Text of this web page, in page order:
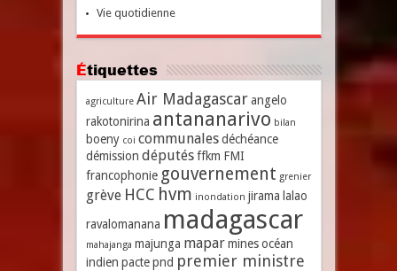
Vie quotidienne
Étiquettes
agriculture Air Madagascar angelo
rakotonirina antananarivo bilan
boeny coi communales déchéance
démission députés ffkm FMI
francophonie gouvernement grenier
grève HCC hvm inondation jirama lalao
ravalomanana madagascar
mahajanga majunga mapar mines océan
indien pacte pnd premier ministre